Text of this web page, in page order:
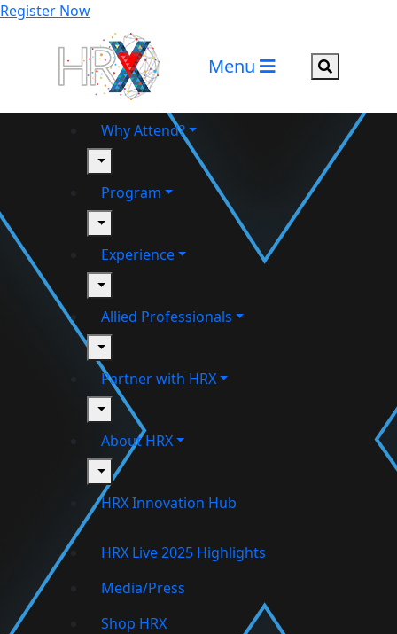
Register Now
Menu Search
Why Attend?
toggle
Program
toggle
Experience
toggle
Allied Professionals
toggle
Partner with HRX
toggle
About HRX
toggle
HRX Innovation Hub
HRX Live 2025 Highlights
Media/Press
Shop HRX